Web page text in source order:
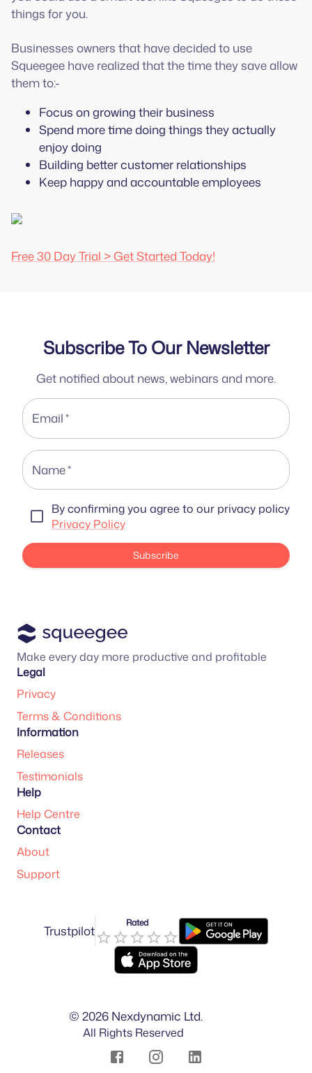
things for you.
Businesses owners that have decided to use
Squeegee have realized that the time they save allow
them to:-
Focus on growing their business
Spend more time doing things they actually
enjoy doing
Building better customer relationships
Keep happy and accountable employees
Free 30 Day Trial > Get Started Today!
Subscribe To Our Newsletter
Get notified about news, webinars and more.
Email*
Name*
By confirming you agree to our privacy policy
Privacy Policy
Subscribe
Make every day more productive and profitable
Legal
Privacy
Terms & Conditions
Information
Releases
Testimonials
Help
Help Centre
Contact
About
Support
Trustpilot Rated
© 2026 Nexdynamic Ltd.
All Rights Reserved